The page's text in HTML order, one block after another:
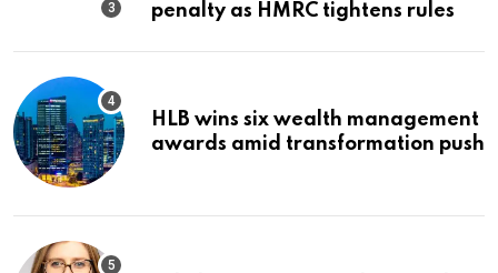
penalty as HMRC tightens rules
HLB wins six wealth management
awards amid transformation push